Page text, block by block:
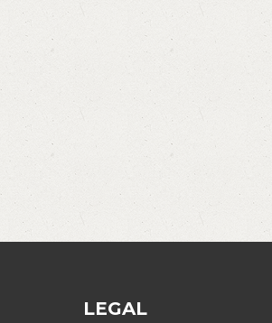
LEGAL